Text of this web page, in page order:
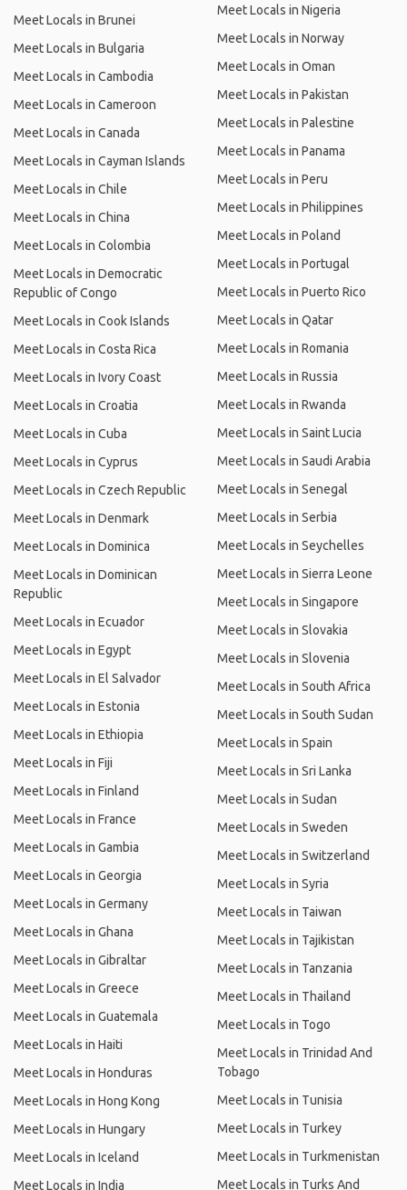
Meet Locals in Brunei
Meet Locals in Bulgaria
Meet Locals in Cambodia
Meet Locals in Cameroon
Meet Locals in Canada
Meet Locals in Cayman Islands
Meet Locals in Chile
Meet Locals in China
Meet Locals in Colombia
Meet Locals in Democratic
Republic of Congo
Meet Locals in Cook Islands
Meet Locals in Costa Rica
Meet Locals in Ivory Coast
Meet Locals in Croatia
Meet Locals in Cuba
Meet Locals in Cyprus
Meet Locals in Czech Republic
Meet Locals in Denmark
Meet Locals in Dominica
Meet Locals in Dominican
Republic
Meet Locals in Ecuador
Meet Locals in Egypt
Meet Locals in El Salvador
Meet Locals in Estonia
Meet Locals in Ethiopia
Meet Locals in Fiji
Meet Locals in Finland
Meet Locals in France
Meet Locals in Gambia
Meet Locals in Georgia
Meet Locals in Germany
Meet Locals in Ghana
Meet Locals in Gibraltar
Meet Locals in Greece
Meet Locals in Guatemala
Meet Locals in Haiti
Meet Locals in Honduras
Meet Locals in Hong Kong
Meet Locals in Hungary
Meet Locals in Iceland
Meet Locals in India
Meet Locals in Nigeria
Meet Locals in Norway
Meet Locals in Oman
Meet Locals in Pakistan
Meet Locals in Palestine
Meet Locals in Panama
Meet Locals in Peru
Meet Locals in Philippines
Meet Locals in Poland
Meet Locals in Portugal
Meet Locals in Puerto Rico
Meet Locals in Qatar
Meet Locals in Romania
Meet Locals in Russia
Meet Locals in Rwanda
Meet Locals in Saint Lucia
Meet Locals in Saudi Arabia
Meet Locals in Senegal
Meet Locals in Serbia
Meet Locals in Seychelles
Meet Locals in Sierra Leone
Meet Locals in Singapore
Meet Locals in Slovakia
Meet Locals in Slovenia
Meet Locals in South Africa
Meet Locals in South Sudan
Meet Locals in Spain
Meet Locals in Sri Lanka
Meet Locals in Sudan
Meet Locals in Sweden
Meet Locals in Switzerland
Meet Locals in Syria
Meet Locals in Taiwan
Meet Locals in Tajikistan
Meet Locals in Tanzania
Meet Locals in Thailand
Meet Locals in Togo
Meet Locals in Trinidad And
Tobago
Meet Locals in Tunisia
Meet Locals in Turkey
Meet Locals in Turkmenistan
Meet Locals in Turks And